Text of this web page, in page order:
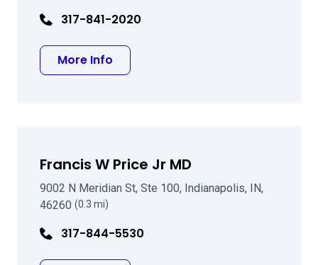
317-841-2020
More Info
Francis W Price Jr MD
9002 N Meridian St, Ste 100, Indianapolis, IN,
46260 (0.3 mi)
317-844-5530